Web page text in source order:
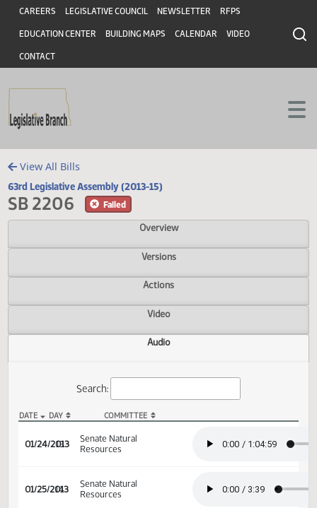
Skip to main content
Skip to main content
Header
CAREERS LEGISLATIVE COUNCIL NEWSLETTER RFPS
EDUCATION CENTER BUILDING MAPS CALENDAR VIDEO
CONTACT
View All Bills
63rd Legislative Assembly (2013-15)
SB 2206 Failed
Overview
Versions
Actions
Video
Audio
01/24/2013
13
Senate Natural
Resources